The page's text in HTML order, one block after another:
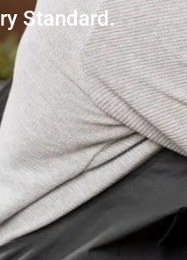
Standard.